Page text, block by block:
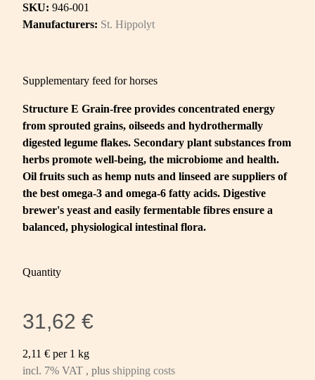
SKU: 946-001
Manufacturers: St. Hippolyt
Supplementary feed for horses
Structure E Grain-free provides concentrated energy
from sprouted grains, oilseeds and hydrothermally
digested legume flakes. Secondary plant substances from
herbs promote well-being, the microbiome and health.
Oil fruits such as hemp nuts and linseed are suppliers of
the best omega-3 and omega-6 fatty acids. Digestive
brewer's yeast and easily fermentable fibres ensure a
balanced, physiological intestinal flora.
Quantity
31,62 €
2,11 € per 1 kg
incl. 7% VAT , plus shipping costs